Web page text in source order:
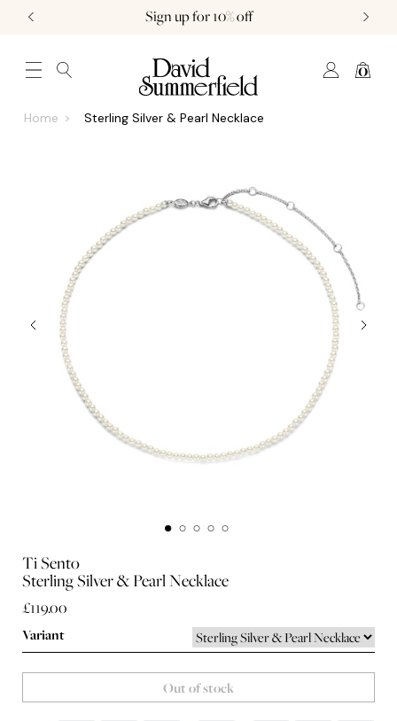
Sign up for 10% off
0
JEWELLERY (0) WATCHES (0) WEDDING AND ENGAGEMENT (0)
Home Sterling Silver & Pearl Necklace
Ti Sento
Sterling Silver & Pearl Necklace
£119.00
Variant
Out of stock